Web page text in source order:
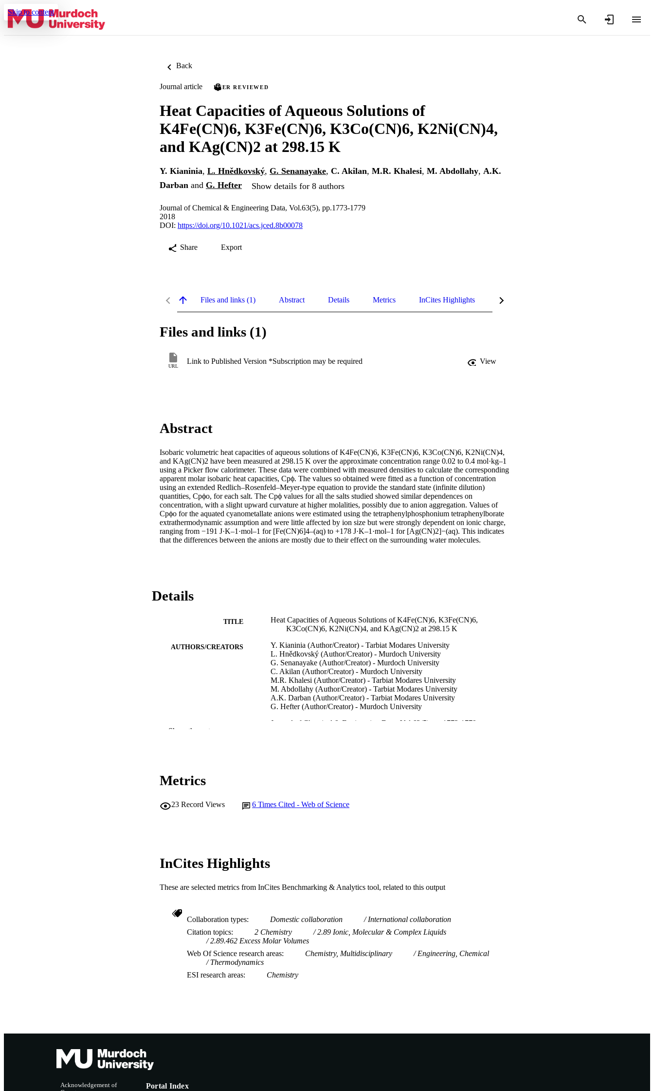
Skip to content
Back
Journal article PEER REVIEWED
Heat Capacities of Aqueous Solutions of
K4Fe(CN)6, K3Fe(CN)6, K3Co(CN)6, K2Ni(CN)4,
and KAg(CN)2 at 298.15 K
Y. Kianinia, L. Hnědkovský, G. Senanayake, C. Akilan, M.R. Khalesi, M. Abdollahy, A.K.
Darban and G. Hefter Show details for 8 authors
Journal of Chemical & Engineering Data, Vol.63(5), pp.1773-1779
2018
DOI: https://doi.org/10.1021/acs.jced.8b00078
Share Export
Files and links (1) Abstract Details Metrics InCites Highlights
Files and links (1)
URL
Link to Published Version *Subscription may be required View
Abstract
Isobaric volumetric heat capacities of aqueous solutions of K4Fe(CN)6, K3Fe(CN)6, K3Co(CN)6, K2Ni(CN)4,
and KAg(CN)2 have been measured at 298.15 K over the approximate concentration range 0.02 to 0.4 mol·kg–1
using a Picker flow calorimeter. These data were combined with measured densities to calculate the corresponding
apparent molar isobaric heat capacities, Cpϕ. The values so obtained were fitted as a function of concentration
using an extended Redlich–Rosenfeld–Meyer-type equation to provide the standard state (infinite dilution)
quantities, Cpϕo, for each salt. The Cpϕ values for all the salts studied showed similar dependences on
concentration, with a slight upward curvature at higher molalities, possibly due to anion aggregation. Values of
Cpϕo for the aquated cyanometallate anions were estimated using the tetraphenylphosphonium tetraphenylborate
extrathermodynamic assumption and were little affected by ion size but were strongly dependent on ionic charge,
ranging from −191 J·K–1·mol–1 for [Fe(CN)6]4–(aq) to +178 J·K–1·mol–1 for [Ag(CN)2]−(aq). This indicates
that the differences between the anions are mostly due to their effect on the surrounding water molecules.
Details
TITLE
Heat Capacities of Aqueous Solutions of K4Fe(CN)6, K3Fe(CN)6,
K3Co(CN)6, K2Ni(CN)4, and KAg(CN)2 at 298.15 K
AUTHORS/CREATORS
Y. Kianinia (Author/Creator) - Tarbiat Modares University
L. Hnědkovský (Author/Creator) - Murdoch University
G. Senanayake (Author/Creator) - Murdoch University
C. Akilan (Author/Creator) - Murdoch University
M.R. Khalesi (Author/Creator) - Tarbiat Modares University
M. Abdollahy (Author/Creator) - Tarbiat Modares University
A.K. Darban (Author/Creator) - Tarbiat Modares University
G. Hefter (Author/Creator) - Murdoch University
Journal of Chemical & Engineering Data, Vol.63(5), pp.1773-1779
COPYRIGHT
MURDOCH AFFILIATION School of Engineering and Information Technology
Show the rest
Metrics
23 Record Views 6 Times Cited - Web of Science
InCites Highlights
These are selected metrics from InCites Benchmarking & Analytics tool, related to this output
Collaboration types Domestic collaboration
International collaboration
Citation topics
2 Chemistry
2.89 Ionic, Molecular & Complex Liquids
2.89.462 Excess Molar Volumes
Web Of Science research areas
Chemistry, Multidisciplinary
Engineering, Chemical
Thermodynamics
ESI research areas
Chemistry
Acknowledgement of
Portal Index